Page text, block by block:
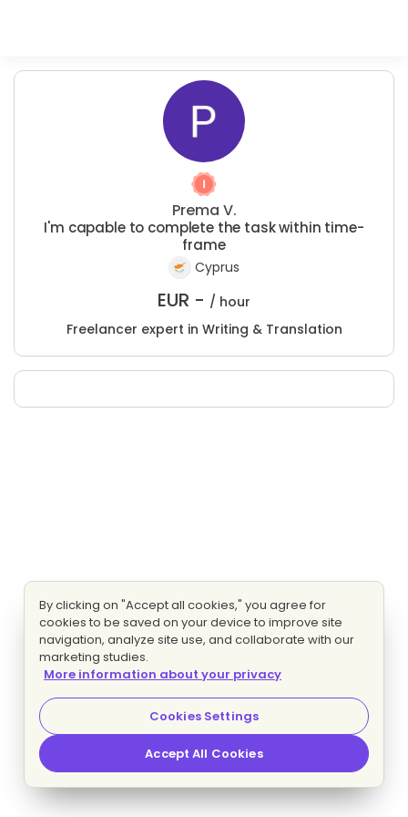
Prema V.
I'm capable to complete the task within time-
frame
Cyprus
EUR - / hour
Freelancer expert in Writing & Translation
By clicking on "Accept all cookies," you agree for
cookies to be saved on your device to improve site
navigation, analyze site use, and collaborate with our
marketing studies.
More information about your privacy
Cookies Settings
Accept All Cookies